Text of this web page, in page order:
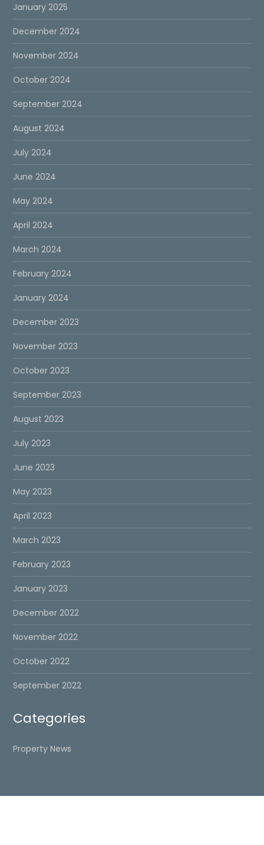
January 2025
December 2024
November 2024
October 2024
September 2024
August 2024
July 2024
June 2024
May 2024
April 2024
March 2024
February 2024
January 2024
December 2023
November 2023
October 2023
September 2023
August 2023
July 2023
June 2023
May 2023
April 2023
March 2023
February 2023
January 2023
December 2022
November 2022
October 2022
September 2022
Categories
Property News